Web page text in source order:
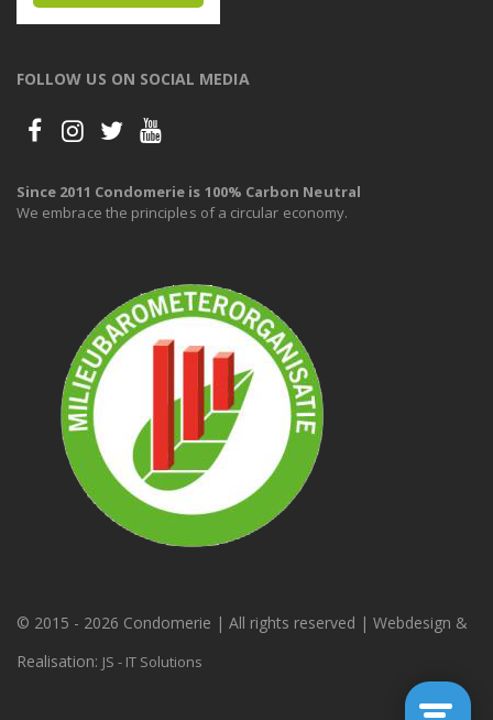
FOLLOW US ON SOCIAL MEDIA
Since 2011 Condomerie is 100% Carbon Neutral
We embrace the principles of a circular economy.
© 2015 - 2026 Condomerie | All rights reserved | Webdesign &
Realisation: JS - IT Solutions